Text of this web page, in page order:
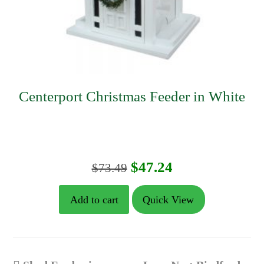
Centerport Christmas Feeder in White
$73.49 Original
price
was:
$47.24Current
price
is:
Add to cart Quick View